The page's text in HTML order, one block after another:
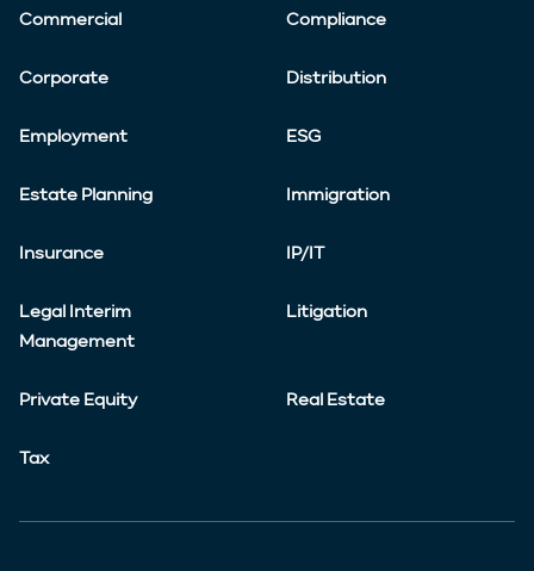
Commercial Compliance
Corporate Distribution
Employment ESG
Estate Planning Immigration
Insurance IP/IT
Legal Interim
Management
Litigation
Private Equity Real Estate
Tax